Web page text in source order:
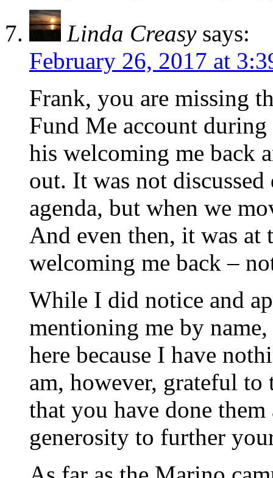
Linda Creasy says:
February 26, 2017 at
Frank, you are missing
Fund Me account
his welcoming me back
out. It was not
agenda, but when we
And even then, it was at
welcoming me back –
While I did notice and
mentioning me by
here because I have
am, however, grateful
that you have done
generosity to further